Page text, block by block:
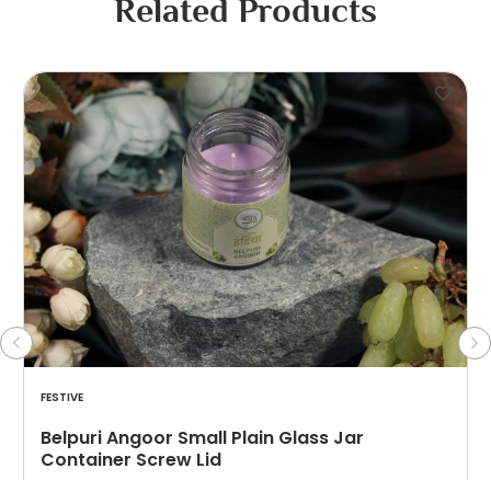
Related Products
FESTIVE
Belpuri Angoor Small Plain Glass Jar
Container Screw Lid